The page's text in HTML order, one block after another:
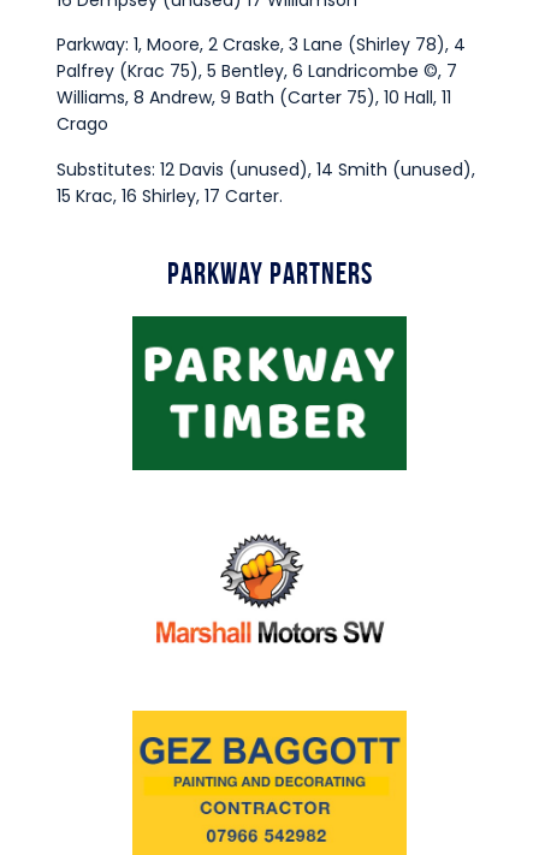
Parkway: 1, Moore, 2 Craske, 3 Lane (Shirley 78), 4
Palfrey (Krac 75), 5 Bentley, 6 Landricombe ©, 7
Williams, 8 Andrew, 9 Bath (Carter 75), 10 Hall, 11
Crago
Substitutes: 12 Davis (unused), 14 Smith (unused),
15 Krac, 16 Shirley, 17 Carter.
Parkway Partners